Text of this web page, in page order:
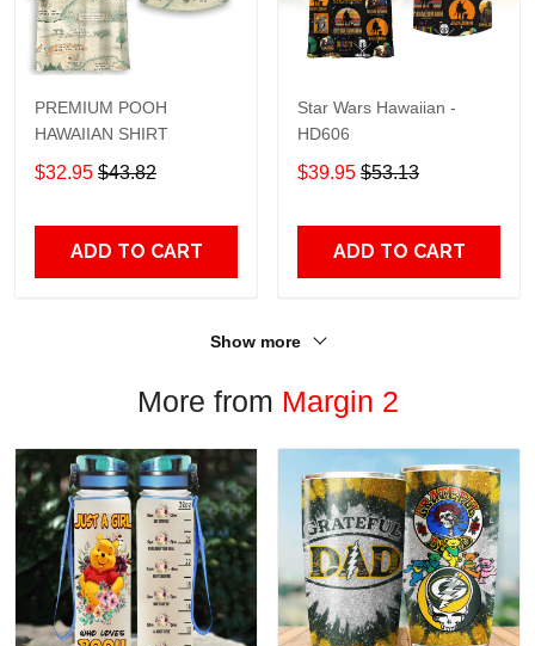
PREMIUM POOH
HAWAIIAN SHIRT
$32.95 $43.82
ADD TO CART
Star Wars Hawaiian -
HD606
$39.95 $53.13
ADD TO CART
Show more
More from Margin 2